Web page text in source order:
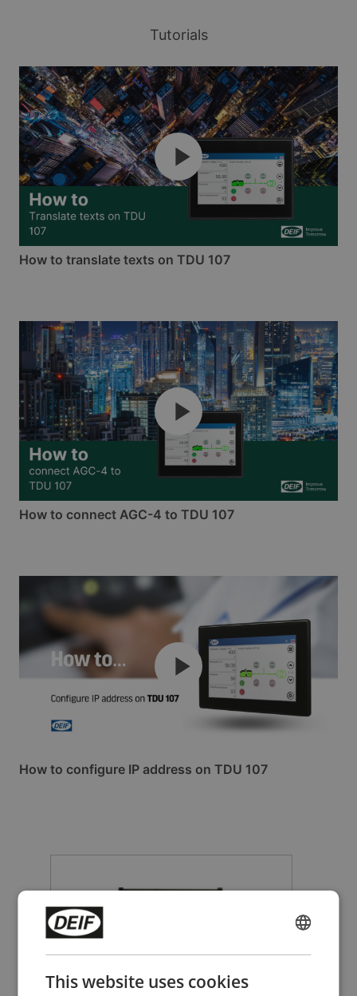
Tutorials
How to translate texts on TDU 107
How to connect AGC-4 to TDU 107
How to configure IP address on TDU 107
This website uses cookies